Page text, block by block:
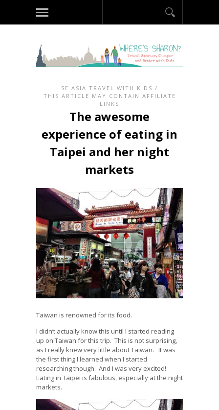
SE ASIA TRAVEL WITH KIDS /
THIS ARTICLE MAY CONTAIN AFFILIATE
LINKS
The awesome
experience of eating in
Taipei and her night
markets
Taiwan is renowned for its food.
I didn’t actually know this until I started reading
up on Taiwan for this trip. This is not surprising,
as I really knew very little about Taiwan. It was
the first thing I learned when I started
researching though. And I was very excited!
Eating in Taipei is fabulous, especially at the night
markets.